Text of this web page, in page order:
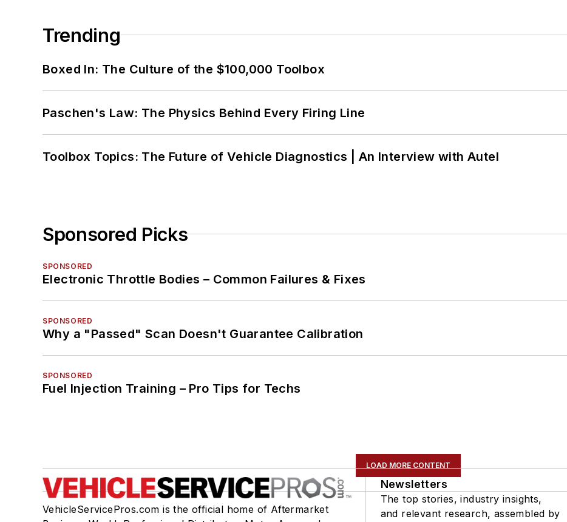
Trending
Boxed In: The Culture of the $100,000 Toolbox
Paschen's Law: The Physics Behind Every Firing Line
Toolbox Topics: The Future of Vehicle Diagnostics | An Interview with Autel
Sponsored Picks
SPONSORED
Electronic Throttle Bodies – Common Failures & Fixes
SPONSORED
Why a "Passed" Scan Doesn't Guarantee Calibration
SPONSORED
Fuel Injection Training – Pro Tips for Techs
LOAD MORE CONTENT
VehicleServicePros.com is the official home of Aftermarket
Newsletters
The top stories, industry insights,
and relevant research, assembled by